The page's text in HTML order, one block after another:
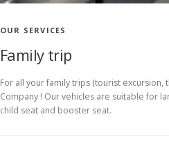
OUR SERVICES
Family trip
For all your family trips (tourist
Company ! Our vehicles are suitable for
child seat and booster seat.